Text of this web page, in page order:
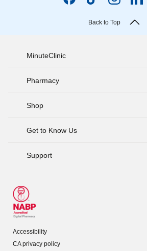
Back to Top
MinuteClinic
Pharmacy
Shop
Get to Know Us
Support
Accessibility
CA privacy policy